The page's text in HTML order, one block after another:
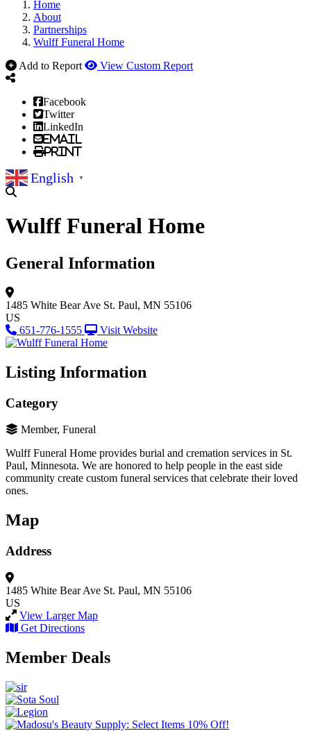
Home
About
Partnerships
Wulff Funeral Home
Add to Report
View Custom Report
Facebook
Twitter
LinkedIn
Email
Print
English ▼
Wulff Funeral Home
General Information
1485 White Bear Ave St. Paul, MN 55106
US
651-776-1555
Visit Website
Listing Information
Category
Member, Funeral
Wulff Funeral Home provides burial and cremation services in St.
Paul, Minnesota. We are honored to help people in the east side
community create custom funeral services that celebrate their loved
ones.
Map
Address
1485 White Bear Ave St. Paul, MN 55106
US
View Larger Map
Get Directions
Member Deals